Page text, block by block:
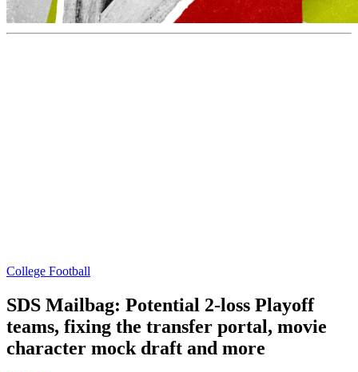
College Football
SDS Mailbag: Potential 2-loss Playoff
teams, fixing the transfer portal, movie
character mock draft and more